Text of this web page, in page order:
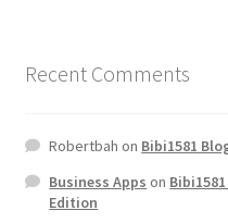
Recent Comments
Robertbah on Bibi1581
Business Apps on
Edition